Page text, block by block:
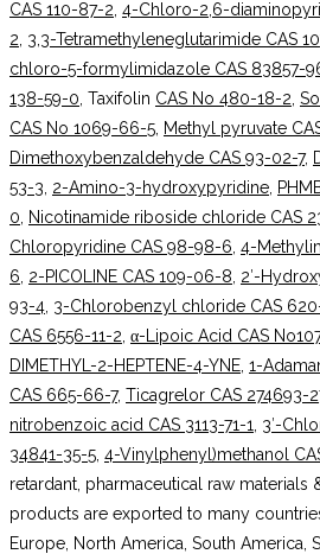
CAS 110-87-2 4-Chloro-2,6-
2 3,3-Tetramethyleneglutarimide CAS
chloro-5-formylimidazole CAS 83857-
138-59-0 , Taxifolin CAS No 480-18-2
CAS No 1069-66-5 Methyl pyruvate
Dimethoxybenzaldehyde CAS 93-02-7,
53-3 2-Amino-3-hydroxypyridine
0
Nicotinamide riboside chloride CAS
Chloropyridine CAS 98-98-6 4-
6 2-PICOLINE CAS 109-06-8 2′-
93-4 3-Chlorobenzyl chloride CAS
CAS 6556-11-2 α-Lipoic Acid CAS
DIMETHYL-2-HEPTENE-4-YNE 1-
CAS 665-66-7, Ticagrelor CAS 274693-
nitrobenzoic acid CAS 3113-71-1
3′-
34841-35-5 4-Vinylphenyl)methanol
retardant, pharmaceutical raw materials
products are exported to many
Europe, North America, South America,